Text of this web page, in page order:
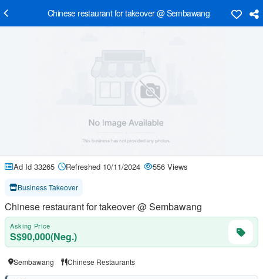
Chinese restaurant for takeover @ Sembawang
Ad Id 33265 Refreshed 10/11/2024 556 Views
Business Takeover
Chinese restaurant for takeover @ Sembawang
Asking Price
S$90,000(Neg.)
Sembawang Chinese Restaurants